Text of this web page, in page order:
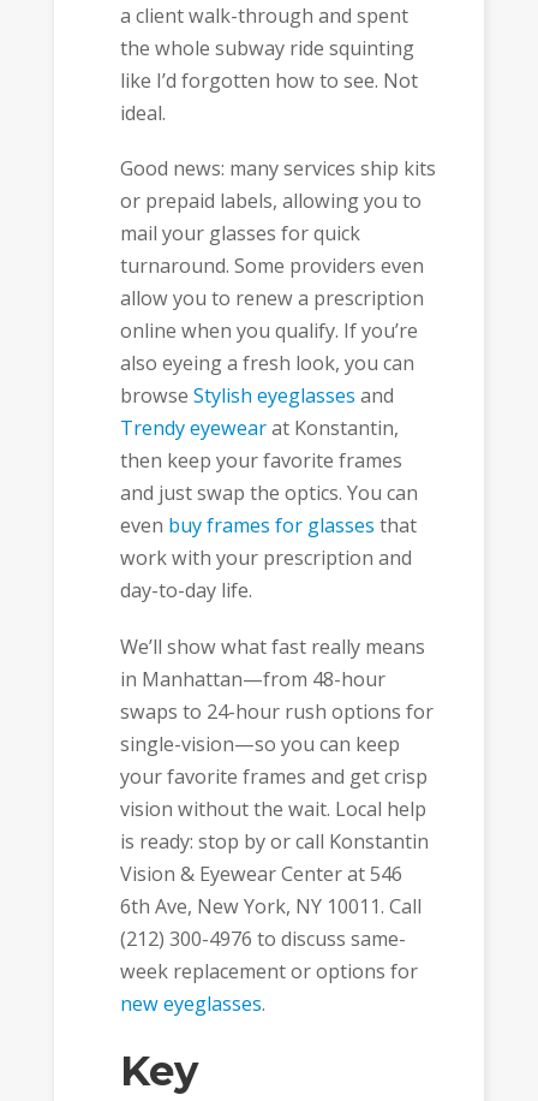
a client walk-through and spent
the whole subway ride squinting
like I’d forgotten how to see. Not
ideal.
Good news: many services ship kits
or prepaid labels, allowing you to
mail your glasses for quick
turnaround. Some providers even
allow you to renew a prescription
online when you qualify. If you’re
also eyeing a fresh look, you can
browse Stylish eyeglasses and
Trendy eyewearat Konstantin,
then keep your favorite frames
and just swap the optics. You can
even buy frames for glasses that
work with your prescription and
day-to-day life.
We’ll show what fast really means
in Manhattan—from 48-hour
swaps to 24-hour rush options for
single-vision—so you can keep
your favorite frames and get crisp
vision without the wait. Local help
is ready: stop by or call Konstantin
Vision & Eyewear Center at 546
6th Ave, New York, NY 10011. Call
(212) 300-4976 to discuss same-
week replacement or options for
new eyeglasses.
Key